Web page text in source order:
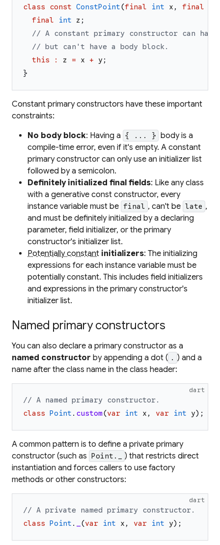
class const ConstPoint(final int x , final
final
int z ;
// A constant primary constructor can
// but can't have a body block.
this
: z = x + y ;
}
Constant primary constructors have these important
constraints:
No body block: Having a { ... } body is a
compile-time error, even if it's empty. A constant
primary constructor can only use an initializer list
followed by a semicolon.
Definitely initialized final fields: Like any class
with a generative const constructor, every
instance variable must be final , can't be late ,
and must be definitely initialized by a declaring
parameter, field initializer, or the primary
constructor's initializer list.
Potentially constant initializers: The initializing
expressions for each instance variable must be
potentially constant. This includes field initializers
and expressions in the primary constructor's
initializer list.
Named primary constructors
You can also declare a primary constructor as a
named constructor by appending a dot ( . ) and a
name after the class name in the class header:
dart
// A named primary constructor.
class Point . custom(var int x , var int y) ;
A common pattern is to define a private primary
constructor (such as Point._
) that restricts direct
instantiation and forces callers to use factory
methods or other constructors:
dart
// A private named primary constructor.
class Point . (var int x , var int y) ;